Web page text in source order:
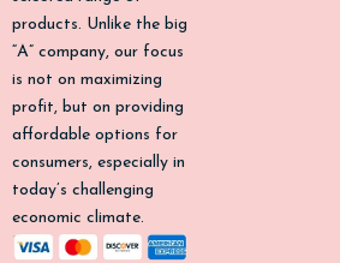
-
f
m
products. Unlike the big
“A” company, our focus
is not on maximizing
profit, but on providing
affordable options for
consumers, especially in
today’s challenging
economic climate.